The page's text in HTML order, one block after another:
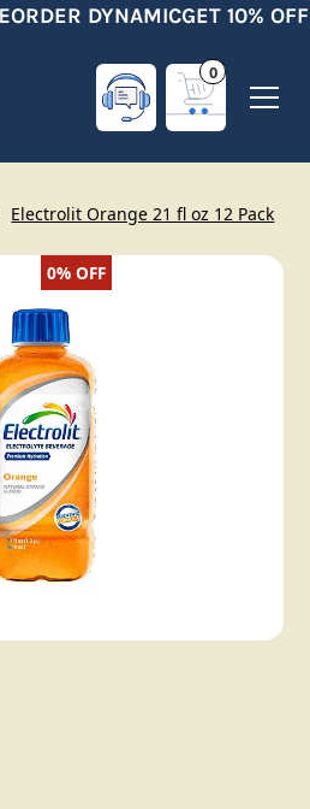
ORDER DYNAMICGET 10%
0
Electrolit Orange 21 fl oz 12 Pack
0%OFF